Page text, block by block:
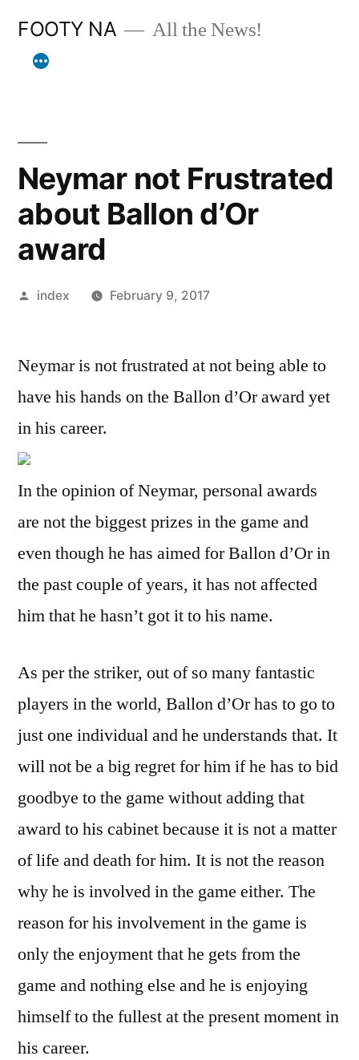
FOOTY NA All the News!
Neymar not Frustrated
about Ballon d’Or
award
Posted
index February 9, 2017
Neymar is not frustrated at not being able to
have his hands on the Ballon d’Or award yet
in his career.
In the opinion of Neymar, personal awards
are not the biggest prizes in the game and
even though he has aimed for Ballon d’Or in
the past couple of years, it has not affected
him that he hasn’t got it to his name.
As per the striker, out of so many fantastic
players in the world, Ballon d’Or has to go to
just one individual and he understands that. It
will not be a big regret for him if he has to bid
goodbye to the game without adding that
award to his cabinet because it is not a matter
of life and death for him. It is not the reason
why he is involved in the game either. The
reason for his involvement in the game is
only the enjoyment that he gets from the
game and nothing else and he is enjoying
himself to the fullest at the present moment in
his career.